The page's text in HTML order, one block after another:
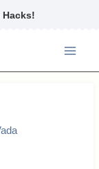
Hacks!